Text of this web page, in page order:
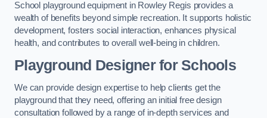
School playground equipment in Rowley Regis provides a
wealth of benefits beyond simple recreation. It supports holistic
development, fosters social interaction, enhances physical
health, and contributes to overall well-being in children.
Playground Designer for Schools
We can provide design expertise to help clients get the
playground that they need, offering an initial free design
consultation followed by a range of in-depth services and